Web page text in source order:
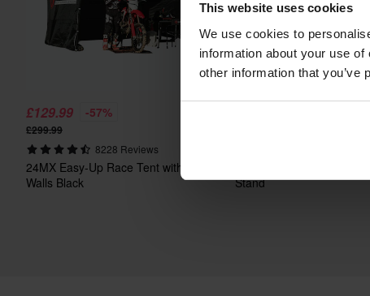
This website uses cookies
We use cookies to
information about your use
other information that you’ve
£129.99 -57%
£299.99
8228 Reviews
24MX Easy-Up Race Tent with
Walls Black
Stand